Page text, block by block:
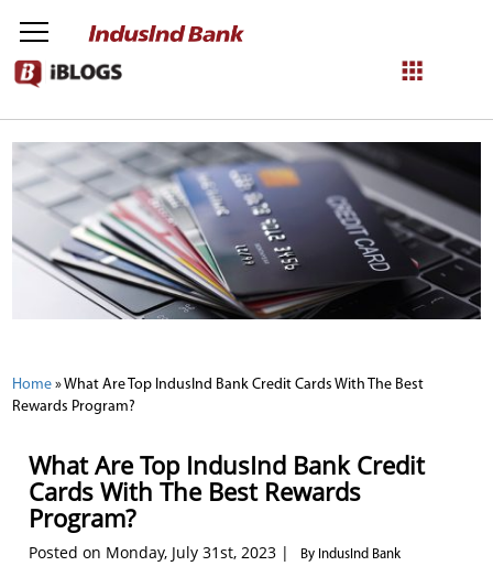
NetBanking
Register
Home »What Are Top IndusInd Bank Credit Cards With The Best
Rewards Program?
What Are Top IndusInd Bank Credit
Cards With The Best Rewards
Program?
Posted on Monday, July 31st, 2023 | By IndusInd Bank